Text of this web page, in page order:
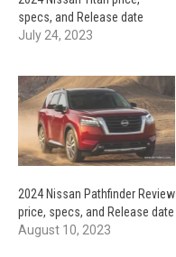
specs, and Release date
July 24, 2023
2024 Nissan Pathfinder Review
price, specs, and Release date
August 10, 2023